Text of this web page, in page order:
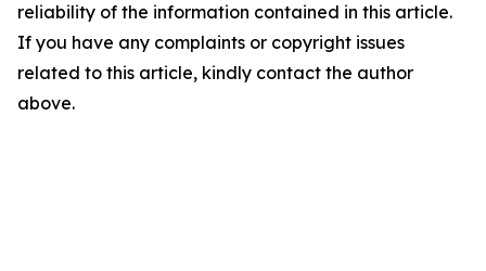
reliability of the information contained in this article.
If you have any complaints or copyright issues
related to this article, kindly contact the author
above.